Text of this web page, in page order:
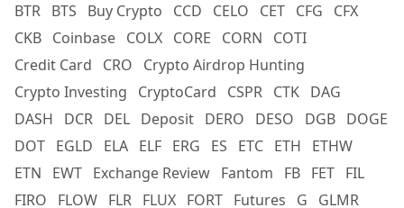
BTR BTS Buy Crypto CCD CELO CET CFG
CFX
CKB Coinbase COLX CORE CORN
COTI
Credit Card
CRO
Crypto Airdrop Hunting
Crypto Investing
CryptoCard CSPR CTK DAG
DASH
DCR DEL Deposit DERO DESO DGB DOGE
DOT EGLD ELA ELF ERG ES ETC ETH
ETHW
ETN
EWT Exchange Review Fantom FB FET FIL
FIRO
FLOW FLR FLUX FORT Futures G
GLMR